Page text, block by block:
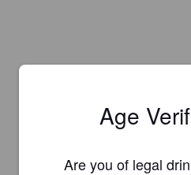
Age
Are you of legal